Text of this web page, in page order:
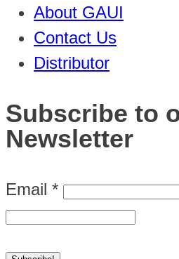
About GAUI
Contact Us
Distributor
Subscribe to
Newsletter
Email *